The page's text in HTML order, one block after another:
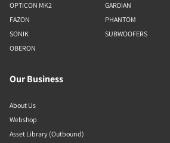
OPTICON MK2
FAZON
SONIK
OBERON
GARDIAN
PHANTOM
SUBWOOFERS
Our Business
About Us
Webshop
Asset Library (Outbound)